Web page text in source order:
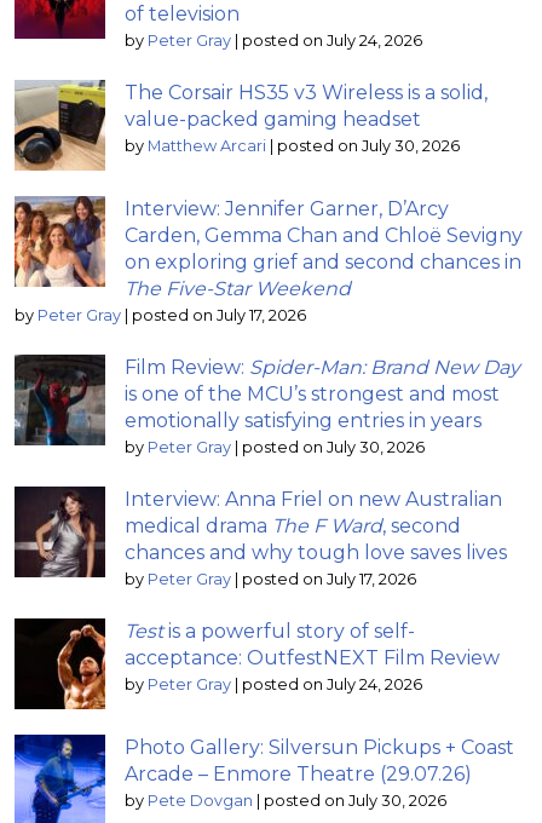
of television
by Peter Gray | posted on July 24, 2026
The Corsair HS35 v3 Wireless is a solid,
value-packed gaming headset
by Matthew Arcari | posted on July 30, 2026
Interview: Jennifer Garner, D’Arcy
Carden, Gemma Chan and Chloë Sevigny
on exploring grief and second chances in
The Five-Star Weekend
by Peter Gray | posted on July 17, 2026
Film Review: Spider-Man: Brand New Day
is one of the MCU’s strongest and most
emotionally satisfying entries in years
by Peter Gray | posted on July 30, 2026
Interview: Anna Friel on new Australian
medical drama The F Ward, second
chances and why tough love saves lives
by Peter Gray | posted on July 17, 2026
Testis a powerful story of self-
acceptance: OutfestNEXT Film Review
by Peter Gray | posted on July 24, 2026
Photo Gallery: Silversun Pickups + Coast
Arcade – Enmore Theatre (29.07.26)
by Pete Dovgan | posted on July 30, 2026